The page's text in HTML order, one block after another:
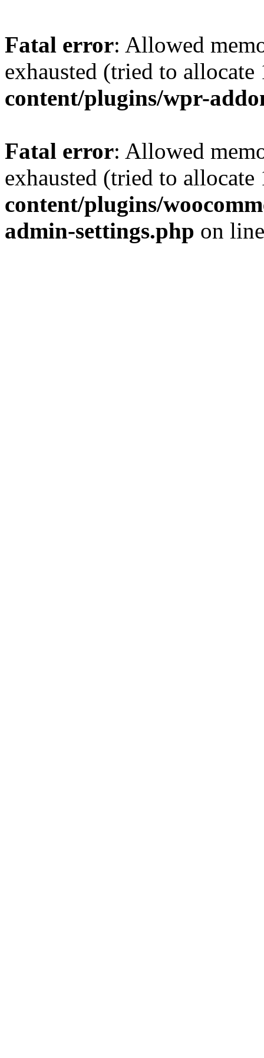
Fatal error: Allowed
exhausted (tried to
content/plugins/wpr-
Fatal error: Allowed
exhausted (tried to
content/plugins/
admin-settings.php on